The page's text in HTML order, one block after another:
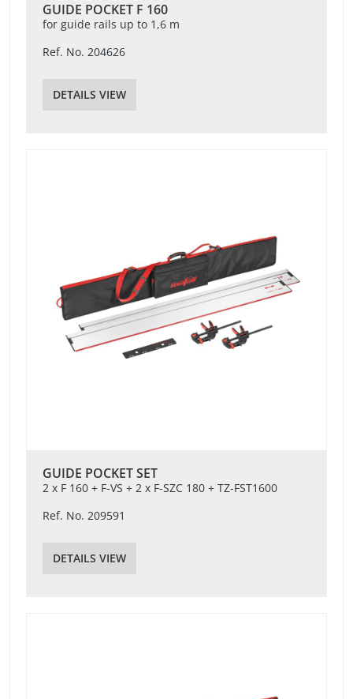
GUIDE POCKET F 160
for guide rails up to 1,6 m
Ref. No. 204626
DETAILS VIEW
GUIDE POCKET SET
2 x F 160 + F-VS + 2 x F-SZC 180 + TZ-FST1600
Ref. No. 209591
DETAILS VIEW